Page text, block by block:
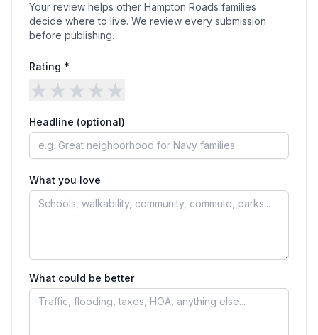
Your review helps other Hampton Roads families
decide where to live. We review every submission
before publishing.
Rating *
★ ★ ★ ★ ★
Headline (optional)
What you love
What could be better